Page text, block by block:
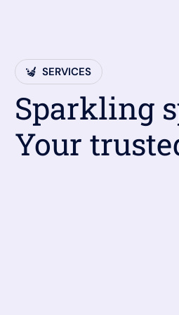
SERVICES
Sparkling
Your